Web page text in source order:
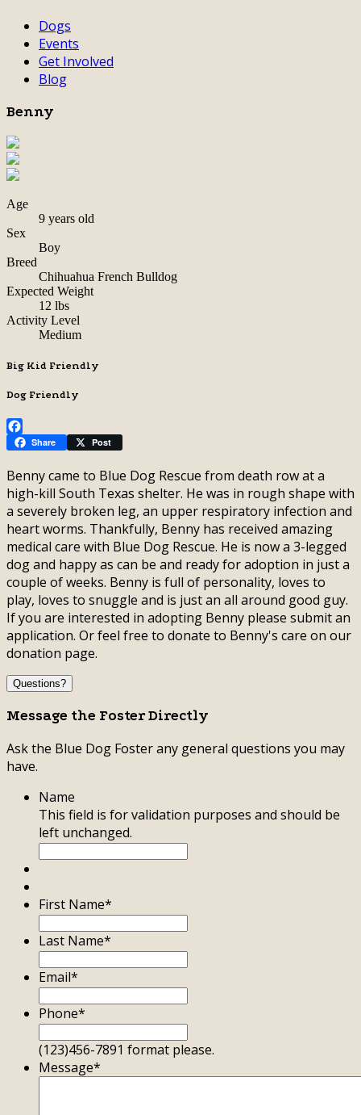
Dogs
Events
Get Involved
Blog
Benny
Age
9 years old
Sex
Boy
Breed
Chihuahua French Bulldog
Expected Weight
12 lbs
Activity Level
Medium
Big Kid Friendly
Dog Friendly
Facebook
Share Post
Benny came to Blue Dog Rescue from death row at a
high-kill South Texas shelter. He was in rough shape with
a severely broken leg, an upper respiratory infection and
heart worms. Thankfully, Benny has received amazing
medical care with Blue Dog Rescue. He is now a 3-legged
dog and happy as can be and ready for adoption in just a
couple of weeks. Benny is full of personality, loves to
play, loves to snuggle and is just an all around good guy.
If you are interested in adopting Benny please submit an
application. Or feel free to donate to Benny's care on our
donation page.
Questions?
Message the Foster Directly
Ask the Blue Dog Foster any general questions you may
have.
Name
This field is for validation purposes and should be
left unchanged.
First Name*
Last Name*
Email*
Phone*
(123)456-7891 format please.
Message*